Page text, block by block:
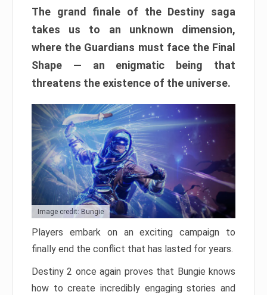
The grand finale of the Destiny saga
takes us to an unknown dimension,
where the Guardians must face the Final
Shape — an enigmatic being that
threatens the existence of the universe.
Image credit: Bungie
Players embark on an exciting campaign to
finally end the conflict that has lasted for years.
Destiny 2 once again proves that Bungie knows
how to create incredibly engaging stories and